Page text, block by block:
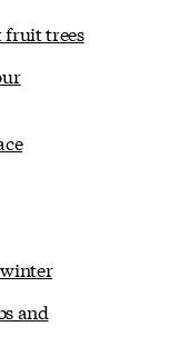
fruit trees
and